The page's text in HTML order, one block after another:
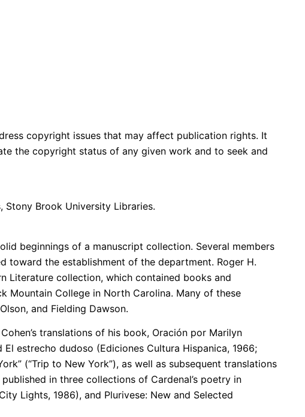
copyright issues that may affect publication rights. It
the copyright status of any given work and to seek and
Brook University Libraries.
beginnings of a manuscript collection. Several members
toward the establishment of the department. Roger H.
Literature collection, which contained books and
Mountain College in North Carolina. Many of these
and Fielding Dawson.
translations of his book, Oración por Marilyn
estrecho dudoso (Ediciones Cultura Hispanica, 1966;
(“Trip to New York”), as well as subsequent translations
in three collections of Cardenal’s poetry in
Lights, 1986), and Plurivese: New and Selected